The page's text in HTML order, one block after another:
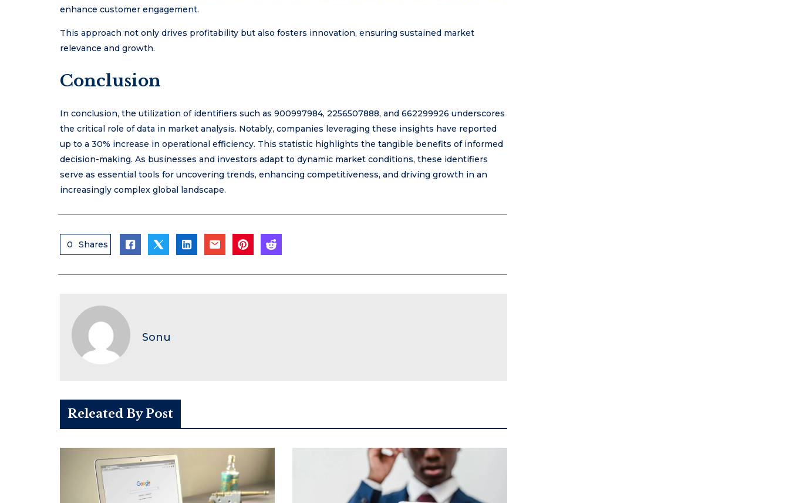
enhance customer engagement.
This approach not only drives profitability but also fosters innovation, ensuring sustained market
relevance and growth.
Conclusion
In conclusion, the utilization of identifiers such as 900997984, 2256507888, and 662299926 underscores
the critical role of data in market analysis. Notably, companies leveraging these insights have reported
up to a 30% increase in operational efficiency. This statistic highlights the tangible benefits of informed
decision-making. As businesses and investors adapt to dynamic market conditions, these identifiers
serve as essential tools for uncovering trends, enhancing competitiveness, and driving growth in an
increasingly complex global landscape.
0 Shares
Sonu
Releated By Post